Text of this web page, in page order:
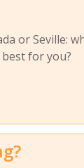
or Seville:
for you?